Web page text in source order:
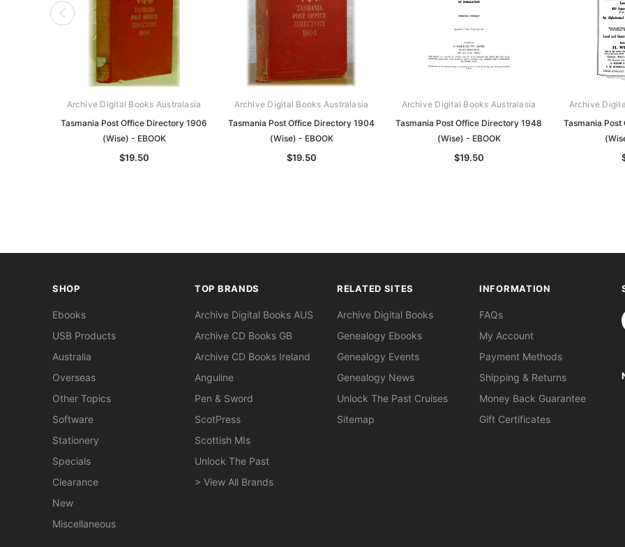
Archive Digital Books Australasia
Tasmania Post Office Directory 1906
(Wise) - EBOOK
$19.50
Archive Digital Books Australasia
Tasmania Post Office Directory 1904
(Wise) - EBOOK
$19.50
Archive Digital Books Australasia
Tasmania Post Office Directory 1948
(Wise) - EBOOK
$19.50
Archive
Tasmania
SHOP
Ebooks
USB Products
Australia
Overseas
Other Topics
Software
Stationery
Specials
Clearance
New
Miscellaneous
TOP BRANDS
Archive Digital Books AUS
Archive CD Books GB
Archive CD Books Ireland
Anguline
Pen & Sword
ScotPress
Scottish MIs
Unlock The Past
> View All Brands
RELATED SITES
Archive Digital Books
Genealogy Ebooks
Genealogy Events
Genealogy News
Unlock The Past Cruises
Sitemap
INFORMATION
FAQs
My Account
Payment Methods
Shipping & Returns
Money Back Guarantee
Gift Certificates